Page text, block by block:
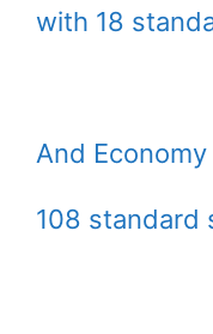
with 18
And
108 standard